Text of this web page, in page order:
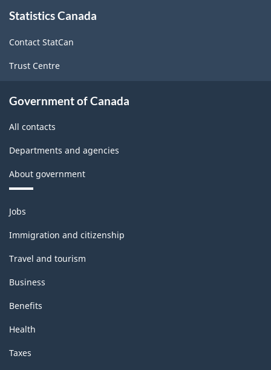
this
Statistics Canada
Contact StatCan
Trust Centre
Government of Canada
All contacts
Departments and agencies
About government
Themes
and
topics
Jobs
Immigration and citizenship
Travel and tourism
Business
Benefits
Health
Taxes